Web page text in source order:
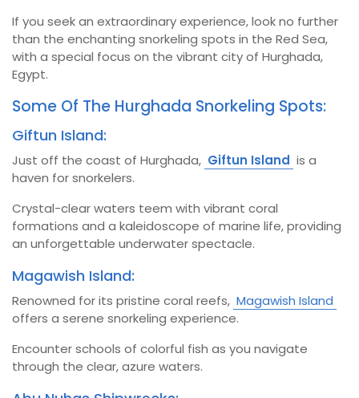
If you seek an extraordinary experience, look no further
than the enchanting snorkeling spots in the Red Sea,
with a special focus on the vibrant city of Hurghada,
Egypt.
Some Of The Hurghada Snorkeling Spots:
Giftun Island:
Just off the coast of Hurghada, Giftun Island is a
haven for snorkelers.
Crystal-clear waters teem with vibrant coral
formations and a kaleidoscope of marine life, providing
an unforgettable underwater spectacle.
Magawish Island:
Renowned for its pristine coral reefs, Magawish Island
offers a serene snorkeling experience.
Encounter schools of colorful fish as you navigate
through the clear, azure waters.